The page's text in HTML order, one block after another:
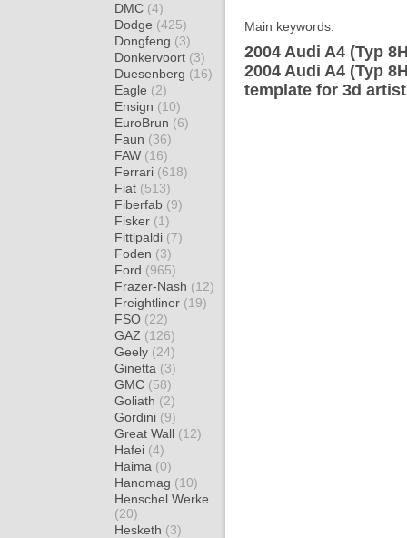
DMC (4)
Dodge (425)
Dongfeng (3)
Donkervoort (3)
Duesenberg (16)
Eagle (2)
Ensign (10)
EuroBrun (6)
Faun (36)
FAW (16)
Ferrari (618)
Fiat (513)
Fiberfab (9)
Fisker (1)
Fittipaldi (7)
Foden (3)
Ford (965)
Frazer-Nash (12)
Freightliner (19)
FSO (22)
GAZ (126)
Geely (24)
Ginetta (3)
GMC (58)
Goliath (2)
Gordini (9)
Great Wall (12)
Hafei (4)
Haima (0)
Hanomag (10)
Henschel Werke
(20)
Hesketh (3)
Main keywords:
2004 Audi A4 (Typ
2004 Audi A4 (Typ
template for 3d